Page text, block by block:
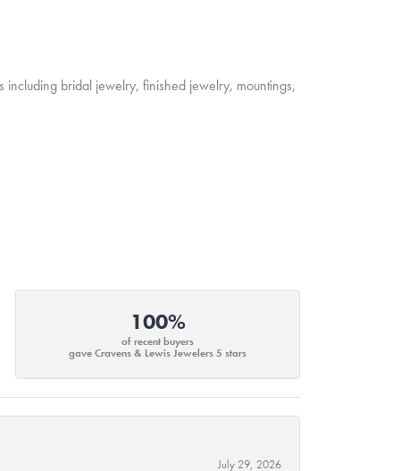
bridal jewelry, finished jewelry, mountings,
100%
of recent buyers
gave Cravens & Lewis Jewelers 5 stars
July 29, 2026